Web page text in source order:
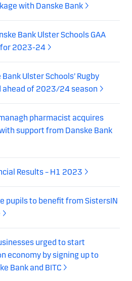
with Danske Bank
Bank Ulster Schools GAA
for 2023-24
Bank Ulster Schools’ Rugby
ahead of 2023/24 season
pharmacist acquires
support from Danske Bank
Results – H1 2023
pupils to benefit from SistersIN
urged to start
economy by signing up to
Bank and BITC